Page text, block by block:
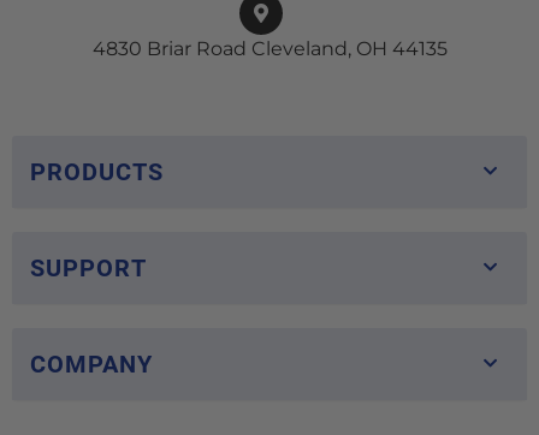
4830 Briar Road Cleveland, OH 44135
PRODUCTS
SUPPORT
COMPANY